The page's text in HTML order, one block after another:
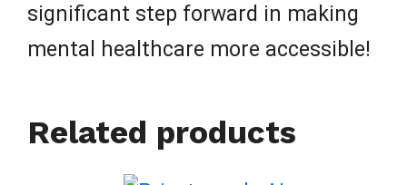
significant step forward in making
mental healthcare more accessible!
Related products